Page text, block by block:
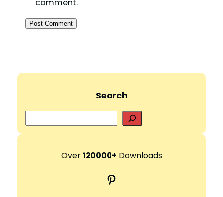
comment.
Search
e
r
h
Over120000+ Downloads
Pinterest